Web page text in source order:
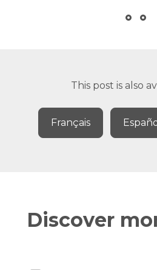
This post is also
Français
Discover